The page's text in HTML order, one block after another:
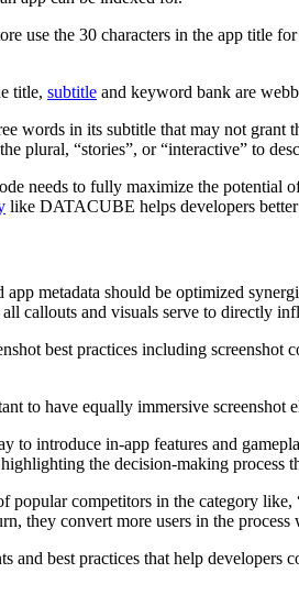
use the 30 characters in the app title
title, subtitle and keyword bank are
words in its subtitle that may not
plural, “stories”, or “interactive” to
needs to fully maximize the potential
like DATACUBE helps developers better
metadata should be optimized
callouts and visuals serve to directly
best practices including
to have equally immersive screenshot
to introduce in-app features and
the decision-making process
popular competitors in the category
they convert more users in the
and best practices that help developers